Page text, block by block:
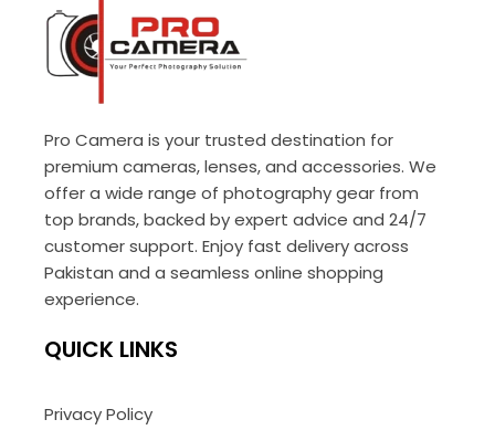
Pro Camera is your trusted destination for
premium cameras, lenses, and accessories. We
offer a wide range of photography gear from
top brands, backed by expert advice and 24/7
customer support. Enjoy fast delivery across
Pakistan and a seamless online shopping
experience.
QUICK LINKS
Privacy Policy